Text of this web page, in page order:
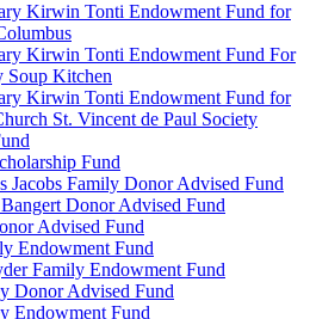
Kirwin Tonti Endowment Fund for
Kirwin Tonti Endowment Fund For
Soup Kitchen
Kirwin Tonti Endowment Fund for
St. Vincent de Paul Society
Fund
Jacobs Family Donor Advised Fund
Donor Advised Fund
Advised Fund
Endowment Fund
Family Endowment Fund
Donor Advised Fund
Endowment Fund